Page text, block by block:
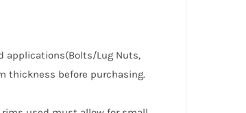
applications(Bolts/Lug Nuts,
thickness before purchasing.